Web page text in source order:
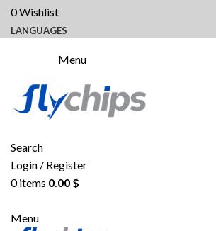
0Wishlist
LANGUAGES
Menu
Search
Login / Register
0items 0.00 $
Menu